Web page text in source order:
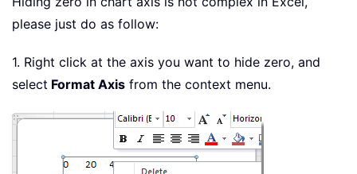
please just do as follow:
1. Right click at the axis you want to hide zero, and
select Format Axis from the context menu.